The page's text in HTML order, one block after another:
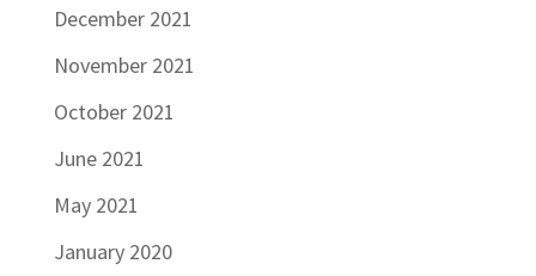
December 2021
November 2021
October 2021
June 2021
May 2021
January 2020